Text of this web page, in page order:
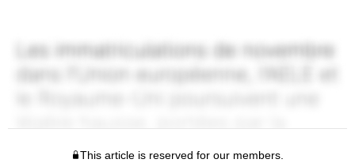
This article is reserved for our members.